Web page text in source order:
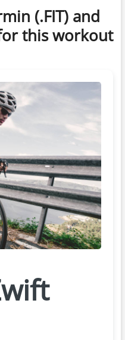
(.FIT) and
this workout